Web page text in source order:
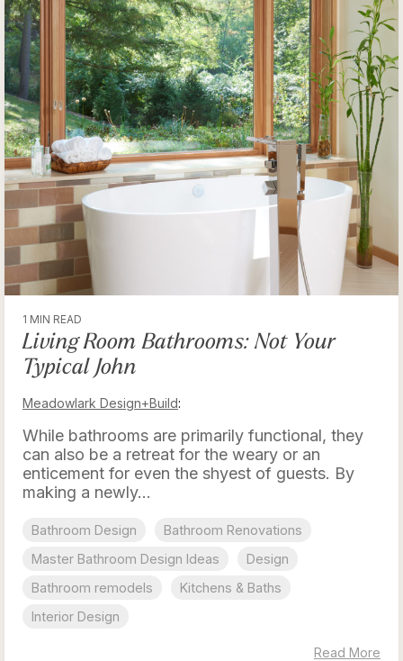
1 MIN READ
Living Room Bathrooms: Not Your
Typical John
Meadowlark Design+Build:
While bathrooms are primarily functional, they
can also be a retreat for the weary or an
enticement for even the shyest of guests. By
making a newly...
Bathroom Design
Bathroom Renovations
Master Bathroom Design Ideas
Design
Bathroom remodels
Kitchens & Baths
Interior Design
Read More